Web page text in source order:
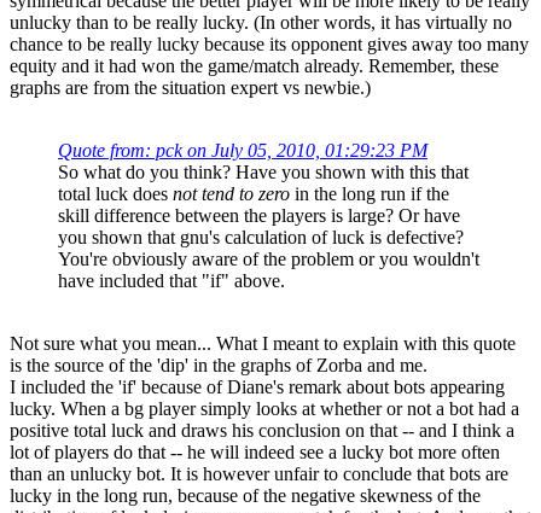
unlucky than to be really lucky. (In other words, it has virtually no
chance to be really lucky because its opponent gives away too many
equity and it had won the game/match already. Remember, these
graphs are from the situation expert vs newbie.)
Quote from: pck on July 05, 2010, 01:29:23 PM
So what do you think? Have you shown with this that
total luck does not tend to zero in the long run if the
skill difference between the players is large? Or have
you shown that gnu's calculation of luck is defective?
You're obviously aware of the problem or you wouldn't
have included that "if" above.
Not sure what you mean... What I meant to explain with this quote
is the source of the 'dip' in the graphs of Zorba and me.
I included the 'if' because of Diane's remark about bots appearing
lucky. When a bg player simply looks at whether or not a bot had a
positive total luck and draws his conclusion on that -- and I think a
lot of players do that -- he will indeed see a lucky bot more often
than an unlucky bot. It is however unfair to conclude that bots are
lucky in the long run, because of the negative skewness of the